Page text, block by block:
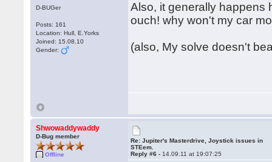
D-BUGer
Posts: 161
Location: Hull, E.Yorks
Joined: 15.08.10
Gender:
Also, it generally happens
ouch! why won't my car
(also, My solve doesn't
Shwowaddywaddy
D-Bug member
Offline
Re: Jupiter's Masterdrive, Joystick issues in
STEem.
Reply #6 - 14.09.11 at 19:07:25